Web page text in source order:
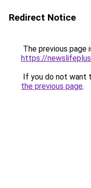
Redirect Notice
The previous page
https://
If you do not want
the previous page.